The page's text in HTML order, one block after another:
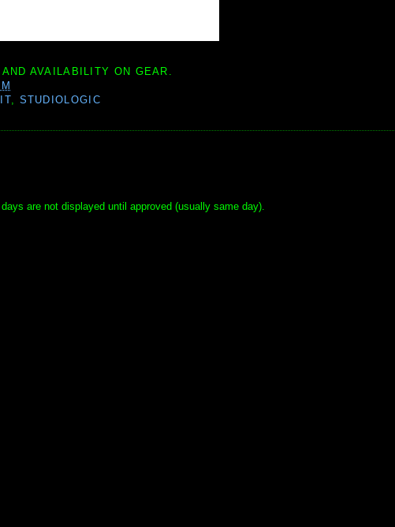
AVAILABILITY ON GEAR.
, STUDIOLOGIC
are not displayed until approved (usually same day).